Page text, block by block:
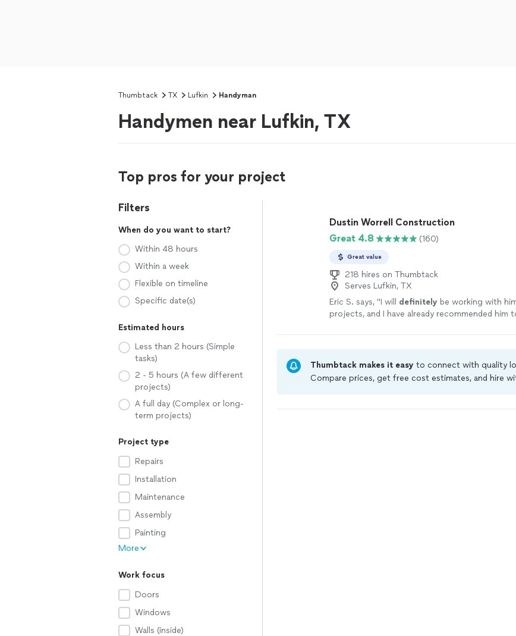
Thumbtack TX Lufkin Handyman
Handymen near Lufkin, TX
Top pros for your project
Filters
When do you want to start?
Within 48 hours
Within a week
Flexible on timeline
Specific date(s)
Estimated hours
Less than 2 hours (Simple
tasks)
2 - 5 hours (A few different
projects)
A full day (Complex or long-
term projects)
Project type
Repairs
Installation
Maintenance
Assembly
Painting
More
Work focus
Doors
Windows
Walls (inside)
Dustin Worrell Construction
Great 4.8
(160)
Great value
218 hires on Thumbtack
Serves Lufkin, TX
Eric S. says, "I will definitely be working with
projects, and I have already recommended him
Thumbtack makes it easy to connect with quality
Compare prices, get free cost estimates, and hire